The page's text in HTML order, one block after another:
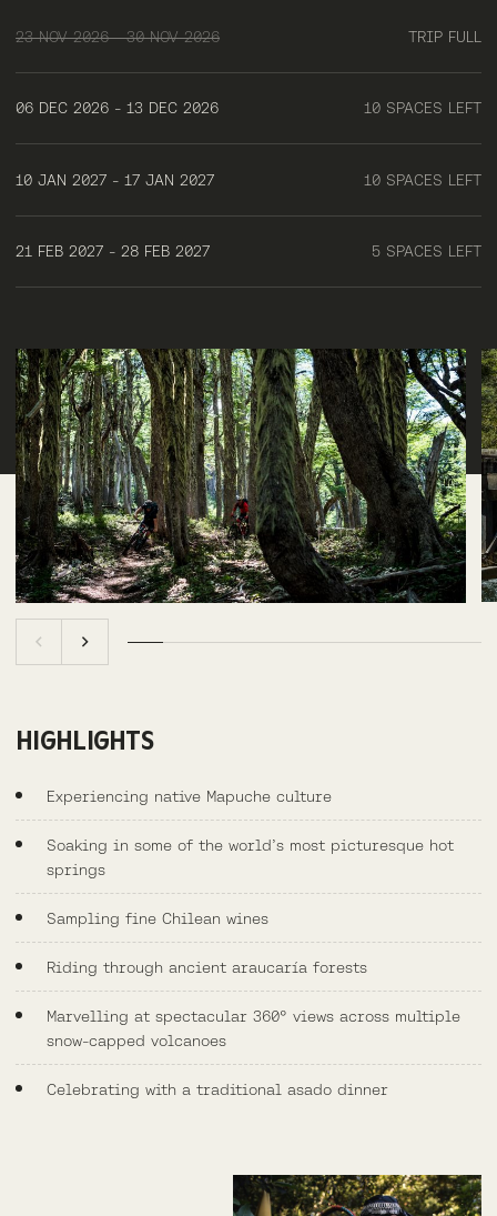
23 NOV 2026 - 30 NOV 2026 TRIP FULL
06 DEC 2026 - 13 DEC 2026 10 SPACES LEFT
10 JAN 2027 - 17 JAN 2027 10 SPACES LEFT
21 FEB 2027 - 28 FEB 2027 5 SPACES LEFT
HIGHLIGHTS
Experiencing native Mapuche culture
Soaking in some of the world’s most picturesque hot
springs
Sampling fine Chilean wines
Riding through ancient araucaría forests
Marvelling at spectacular 360° views across multiple
snow-capped volcanoes
Celebrating with a traditional asado dinner